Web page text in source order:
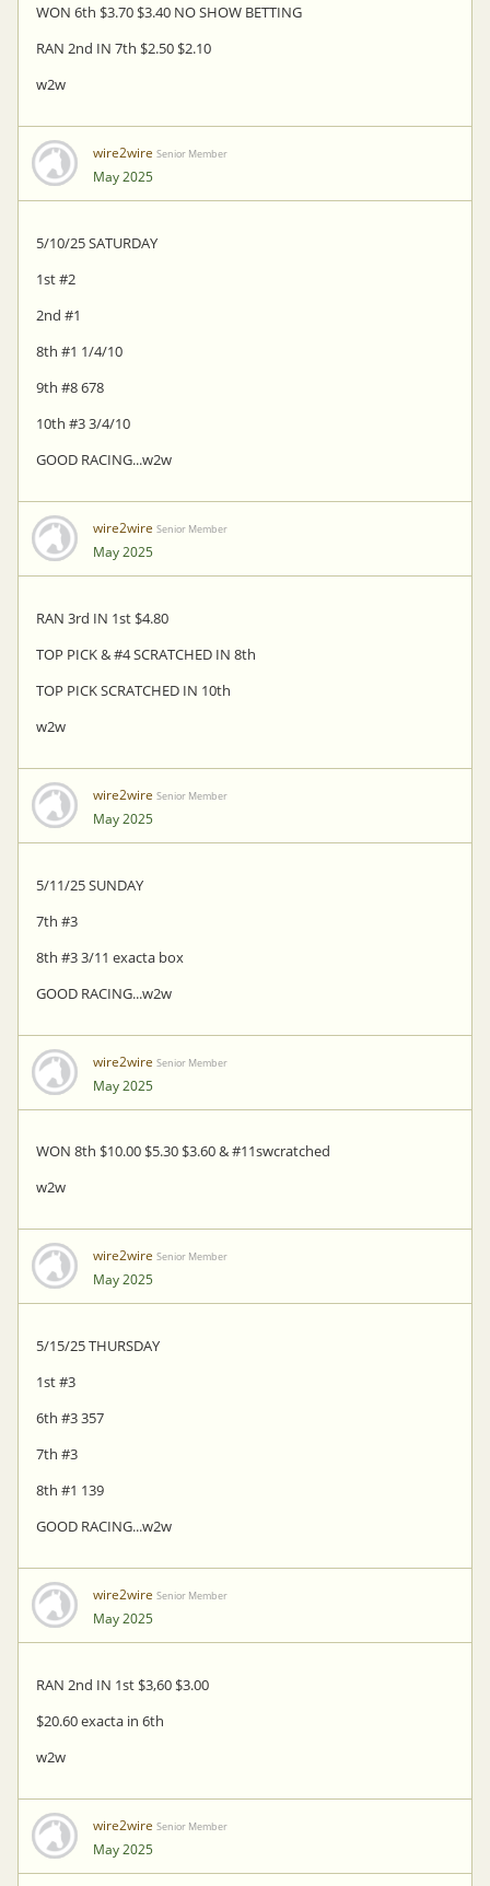
WON 6th $3.70 $3.40 NO SHOW BETTING
RAN 2nd IN 7th $2.50 $2.10
w2w
wire2wire Senior Member
May 2025
5/10/25 SATURDAY
1st #2
2nd #1
8th #1 1/4/10
9th #8 678
10th #3 3/4/10
GOOD RACING...w2w
wire2wire Senior Member
May 2025
RAN 3rd IN 1st $4.80
TOP PICK & #4 SCRATCHED IN 8th
TOP PICK SCRATCHED IN 10th
w2w
wire2wire Senior Member
May 2025
5/11/25 SUNDAY
7th #3
8th #3 3/11 exacta box
GOOD RACING...w2w
wire2wire Senior Member
May 2025
WON 8th $10.00 $5.30 $3.60 & #11swcratched
w2w
wire2wire Senior Member
May 2025
5/15/25 THURSDAY
1st #3
6th #3 357
7th #3
8th #1 139
GOOD RACING...w2w
wire2wire Senior Member
May 2025
RAN 2nd IN 1st $3,60 $3.00
$20.60 exacta in 6th
w2w
wire2wire Senior Member
May 2025